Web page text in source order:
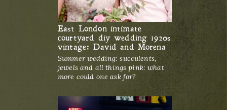
East London intimate
courtyard diy wedding 1920s
vintage: David and Morena
Summer wedding: succulents,
jewels and all things pink: what
more could one ask for?